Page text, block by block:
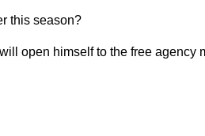
this season?
open himself to the free agency